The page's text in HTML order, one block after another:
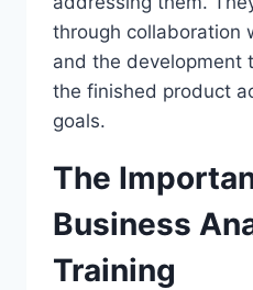
through collaboration
and the development
the finished product
goals.
The
Business
Training